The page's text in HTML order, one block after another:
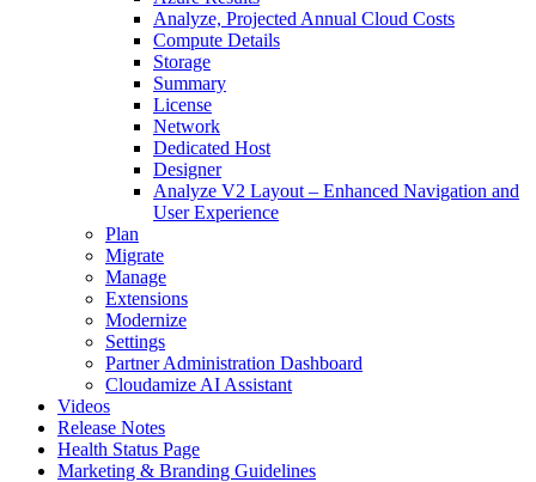
Analyze, Projected Annual Cloud Costs
Compute Details
Storage
Summary
License
Network
Dedicated Host
Designer
Analyze V2 Layout – Enhanced Navigation and
User Experience
Plan
Migrate
Manage
Extensions
Modernize
Settings
Partner Administration Dashboard
Cloudamize AI Assistant
Videos
Release Notes
Health Status Page
Marketing & Branding Guidelines